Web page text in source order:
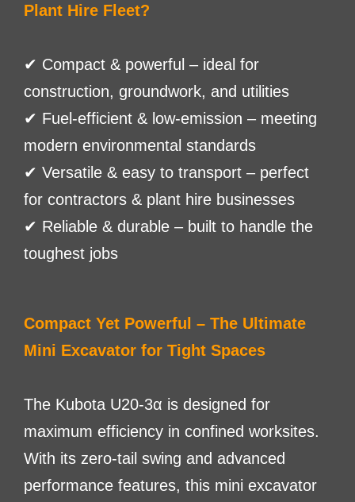
Plant Hire Fleet?
✔ Compact & powerful – ideal for
construction, groundwork, and utilities
✔ Fuel-efficient & low-emission – meeting
modern environmental standards
✔ Versatile & easy to transport – perfect
for contractors & plant hire businesses
✔ Reliable & durable – built to handle the
toughest jobs
Compact Yet Powerful – The Ultimate
Mini Excavator for Tight Spaces
The Kubota U20-3α is designed for
maximum efficiency in confined worksites.
With its zero-tail swing and advanced
performance features, this mini excavator